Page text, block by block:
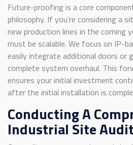
Future-proofing is a core
philosophy. If you’re considering a
new production lines in the coming
must be scalable. We focus on IP-
easily integrate additional doors or
complete system overhaul. This
ensures your initial investment
after the initial installation is
Conducting A
Industrial Site Audit